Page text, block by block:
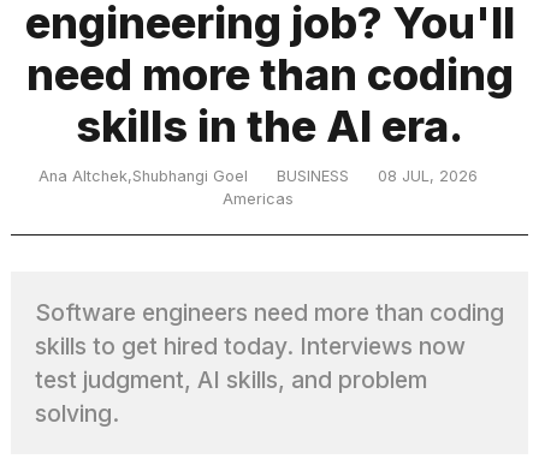
Sports
Culture
are
engineering job? You'll
need more than coding
skills in the AI era.
Ana Altchek,Shubhangi Goel BUSINESS
08 JUL, 2026
Americas
Software engineers need more than coding
skills to get hired today. Interviews now
test judgment, AI skills, and problem
solving.